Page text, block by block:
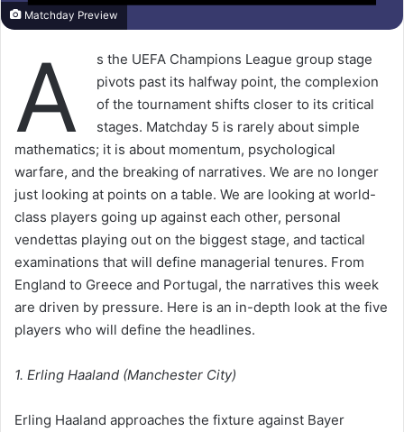
Matchday Preview
A
s the UEFA Champions League group stage
pivots past its halfway point, the complexion
of the tournament shifts closer to its critical
stages. Matchday 5 is rarely about simple
mathematics; it is about momentum, psychological
warfare, and the breaking of narratives. We are no longer
just looking at points on a table. We are looking at world-
class players going up against each other, personal
vendettas playing out on the biggest stage, and tactical
examinations that will define managerial tenures. From
England to Greece and Portugal, the narratives this week
are driven by pressure. Here is an in-depth look at the five
players who will define the headlines.
1. Erling Haaland (Manchester City)
Erling Haaland approaches the fixture against Bayer